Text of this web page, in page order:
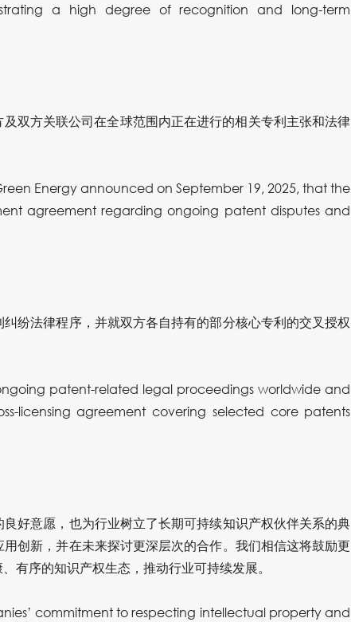
a high degree of recognition and long-term
双方关联公司在全球范围内正在进行的相关专利主张和法律
Energy announced on September 19, 2025, that the
agreement regarding ongoing patent disputes and
纷法律程序，并就双方各自持有的部分核心专利的交叉授权
patent-related legal proceedings worldwide and
licensing agreement covering selected core patents
好意愿，也为行业树立了长期可持续知识产权伙伴关系的典
创新，并在未来探讨更深层次的合作。我们相信这将鼓励更
有序的知识产权生态，推动行业可持续发展。
commitment to respecting intellectual property and